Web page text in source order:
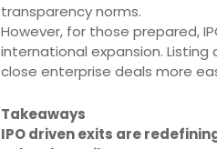
transparency norms.
However, for those prepared,
international expansion.
close enterprise deals more
Takeaways
IPO driven exits are